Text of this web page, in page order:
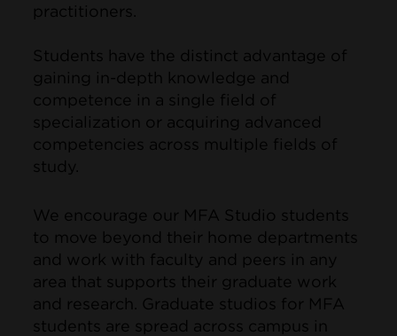
practitioners.
Students have the distinct advantage of
gaining in-depth knowledge and
competence in a single field of
specialization or acquiring advanced
competencies across multiple fields of
study.
We encourage our MFA Studio students
to move beyond their home departments
and work with faculty and peers in any
area that supports their graduate work
and research. Graduate studios for MFA
students are spread across campus in